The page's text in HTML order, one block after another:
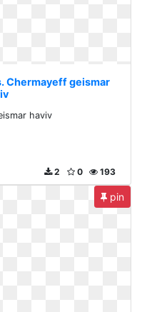
Chermayeff geismar
haviv
193
0
2
pin